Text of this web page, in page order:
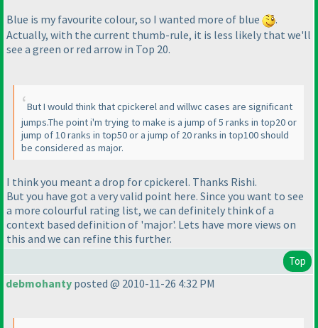
Blue is my favourite colour, so I wanted more of blue
.
Actually, with the current thumb-rule, it is less likely that we'll
see a green or red arrow in Top 20.
But I would think that cpickerel and willwc cases are significant
jumps.The point i'm trying to make is a jump of 5 ranks in top20 or
jump of 10 ranks in top50 or a jump of 20 ranks in top100 should
be considered as major.
I think you meant a drop for cpickerel. Thanks Rishi.
But you have got a very valid point here. Since you want to see
a more colourful rating list, we can definitely think of a
context based definition of 'major'. Lets have more views on
this and we can refine this further.
Top
debmohanty posted @ 2010-11-26 4:32 PM